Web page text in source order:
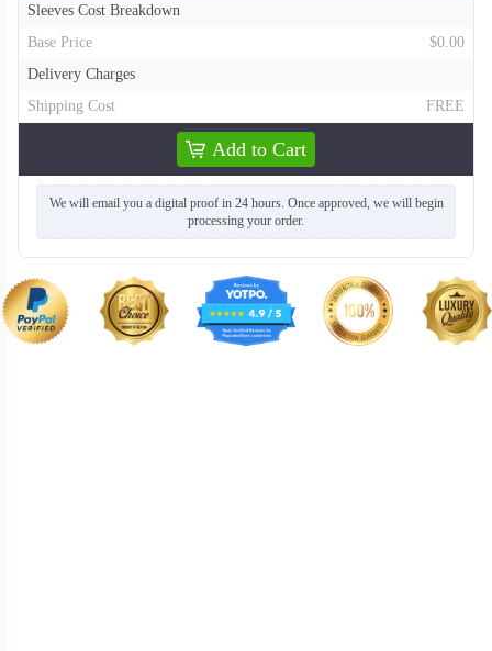
T416 T417
Sleeves Cost Breakdown
Base Price
$0.00
Delivery Charges
Shipping Cost
FREE
Add to Cart
We will email you a digital proof in 24 hours. Once approved, we will begin
processing your order.